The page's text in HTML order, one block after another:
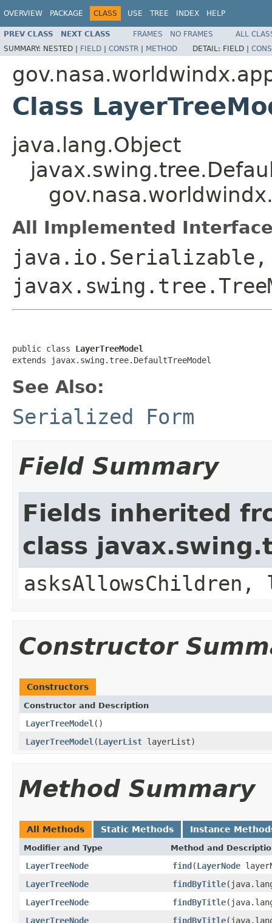
OVERVIEW PACKAGE CLASS USE TREE INDEX HELP
PREV CLASS NEXT CLASS FRAMES NO FRAMES
ALL
SUMMARY: NESTED | FIELD | CONSTR | METHOD DETAIL: FIELD |
Class
java.lang.Object
All Implemented
java.io.Serializable,
public class LayerTreeModel
extends javax.swing.tree.DefaultTreeModel
See Also:
Serialized Form
Field Summary
Fields inherited
class
Constructor
Constructors
Constructor and Description
LayerTreeModel ()
LayerTreeModel (LayerList layerList)
Method Summary
All Methods Static Methods Instance
Modifier and Type Method and
LayerTreeNode find(LayerNode
LayerTreeNode
findByTitle
LayerTreeNode
findByTitle
LayerTreeNode
findByTitle